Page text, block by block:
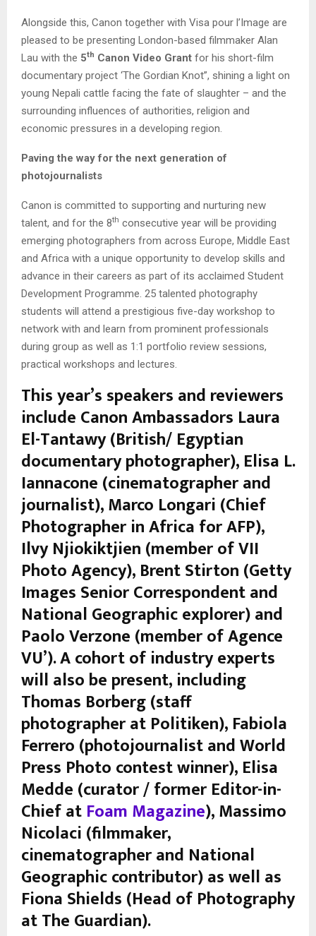
Alongside this, Canon together with Visa pour l’Image are
pleased to be presenting London-based filmmaker Alan
Lau with the 5th Canon Video Grant for his short-film
documentary project ‘The Gordian Knot”, shining a light on
young Nepali cattle facing the fate of slaughter – and the
surrounding influences of authorities, religion and
economic pressures in a developing region.
Paving the way for the next generation of
photojournalists
Canon is committed to supporting and nurturing new
talent, and for the 8th consecutive year will be providing
emerging photographers from across Europe, Middle East
and Africa with a unique opportunity to develop skills and
advance in their careers as part of its acclaimed Student
Development Programme. 25 talented photography
students will attend a prestigious five-day workshop to
network with and learn from prominent professionals
during group as well as 1:1 portfolio review sessions,
practical workshops and lectures.
This year’s speakers and reviewers
include Canon Ambassadors Laura
El-Tantawy (British/ Egyptian
documentary photographer), Elisa L.
Iannacone (cinematographer and
journalist), Marco Longari (Chief
Photographer in Africa for AFP),
Ilvy Njiokiktjien (member of VII
Photo Agency), Brent Stirton (Getty
Images Senior Correspondent and
National Geographic explorer) and
Paolo Verzone (member of Agence
VU’). A cohort of industry experts
will also be present, including
Thomas Borberg (staff
photographer at Politiken), Fabiola
Ferrero (photojournalist and World
Press Photo contest winner), Elisa
Medde (curator / former Editor-in-
Chief at Foam Magazine), Massimo
Nicolaci (filmmaker,
cinematographer and National
Geographic contributor) as well as
Fiona Shields (Head of Photography
at The Guardian).